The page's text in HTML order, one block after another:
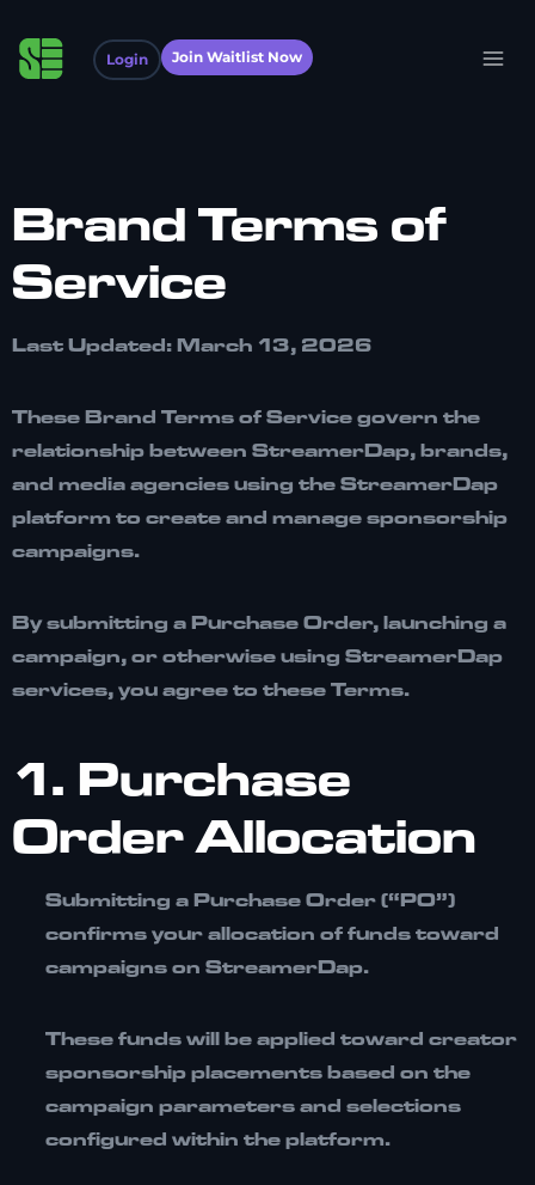
Login Join Waitlist Now
Brand Terms of
Service
Last Updated: March 13, 2026
These Brand Terms of Service govern the
relationship between StreamerDap, brands,
and media agenciesusing the StreamerDap
platform to create and manage sponsorship
campaigns.
By submitting a Purchase Order, launching a
campaign, or otherwise using StreamerDap
services, you agree to these Terms.
1. Purchase
Order Allocation
Submitting aPurchase Order (“PO”)
confirms your allocation of funds toward
campaigns on StreamerDap.
These funds will be applied toward creator
sponsorship placements based on the
campaign parameters and selections
configured within the platform.